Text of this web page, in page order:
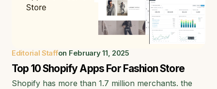
Editorial Staffon February 11, 2025
Top 10 Shopify Apps For Fashion Store
Shopify has more than 1.7 million merchants. the